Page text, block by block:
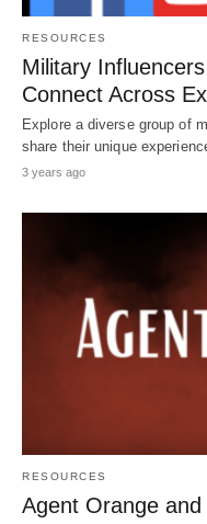
RESOURCES
Military
Connect Across
Explore a diverse group of
share their unique
3 years ago
RESOURCES
Agent Orange